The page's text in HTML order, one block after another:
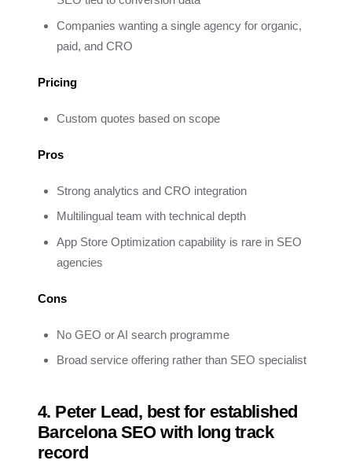
Companies wanting a single agency for organic,
paid, and CRO
Pricing
Custom quotes based on scope
Pros
Strong analytics and CRO integration
Multilingual team with technical depth
App Store Optimization capability is rare in SEO
agencies
Cons
No GEO or AI search programme
Broad service offering rather than SEO specialist
4. Peter Lead, best for established
Barcelona SEO with long track
record